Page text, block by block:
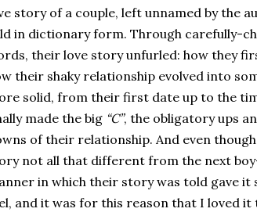
story of a couple, left unnamed by the
in dictionary form. Through carefully-
their love story unfurled: how they
their shaky relationship evolved into
solid, from their first date up to the
made the big “C”, the obligatory ups
of their relationship. And even
not all that different from the next
in which their story was told gave
and it was for this reason that I loved it